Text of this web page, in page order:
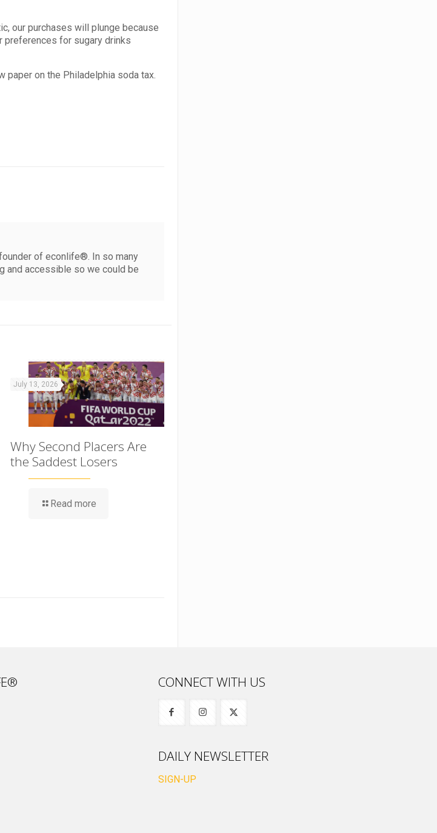
our purchases will plunge because
preferences for sugary drinks
paper on the Philadelphia soda tax.
founder of econlife®. In so many
and accessible so we could be
July 13, 2026
Why Second Placers Are
the Saddest Losers
Read more
CONNECT WITH US
DAILY NEWSLETTER
SIGN-UP